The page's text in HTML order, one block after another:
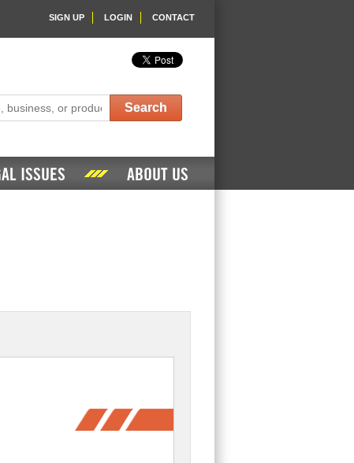
SIGN UP LOGIN CONTACT
Search
ISSUES ABOUT US